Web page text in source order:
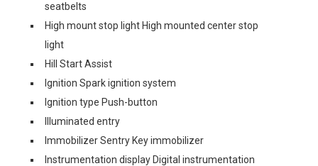
seatbelts
High mount stop light High mounted center stop
light
Hill Start Assist
Ignition Spark ignition system
Ignition type Push-button
Illuminated entry
Immobilizer Sentry Key immobilizer
Instrumentation display Digital instrumentation